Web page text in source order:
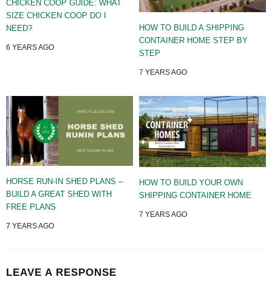
CHICKEN COOP GUIDE: WHAT
SIZE CHICKEN COOP DO I
NEED?
6 YEARS AGO
HOW TO BUILD A SHIPPING
CONTAINER HOME STEP BY
STEP
7 YEARS AGO
HORSE RUN-IN SHED PLANS –
BUILD A GREAT SHED WITH
FREE PLANS
7 YEARS AGO
HOW TO BUILD YOUR OWN
SHIPPING CONTAINER HOME
7 YEARS AGO
LEAVE A RESPONSE